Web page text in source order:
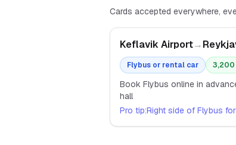
Cards accepted everywhere,
Keflavik Airport→
Flybus or rental car 3,200
Book Flybus online in
hall
Pro tip:Right side of Flybus